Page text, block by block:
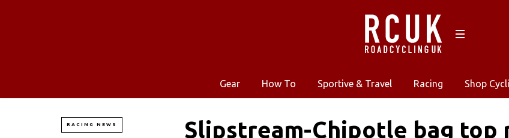
Gear How To Sportive & Travel Racing Shop
RACING NEWS Slipstream-Chipotle bag top